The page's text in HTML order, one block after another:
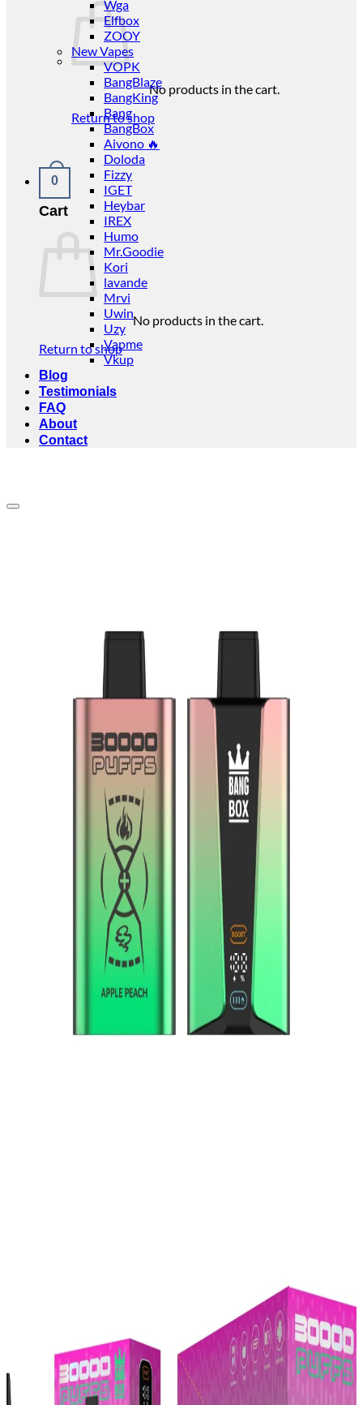
No products in the cart.
Return to shop
0
Cart
No products in the cart.
Return to shop
Wga
Elfbox
ZOOY
New Vapes
VOPK
BangBlaze
BangKing
Bang
BangBox
Aivono 🔥
Doloda
Fizzy
IGET
Heybar
IREX
Humo
Mr.Goodie
Kori
lavande
Mrvi
Uwin
Uzy
Vapme
Vkup
Blog
Testimonials
FAQ
About
Contact